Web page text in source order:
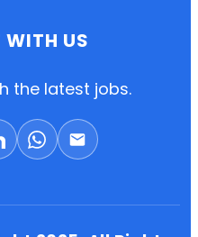
US
the latest jobs.
Login Here
Jobs